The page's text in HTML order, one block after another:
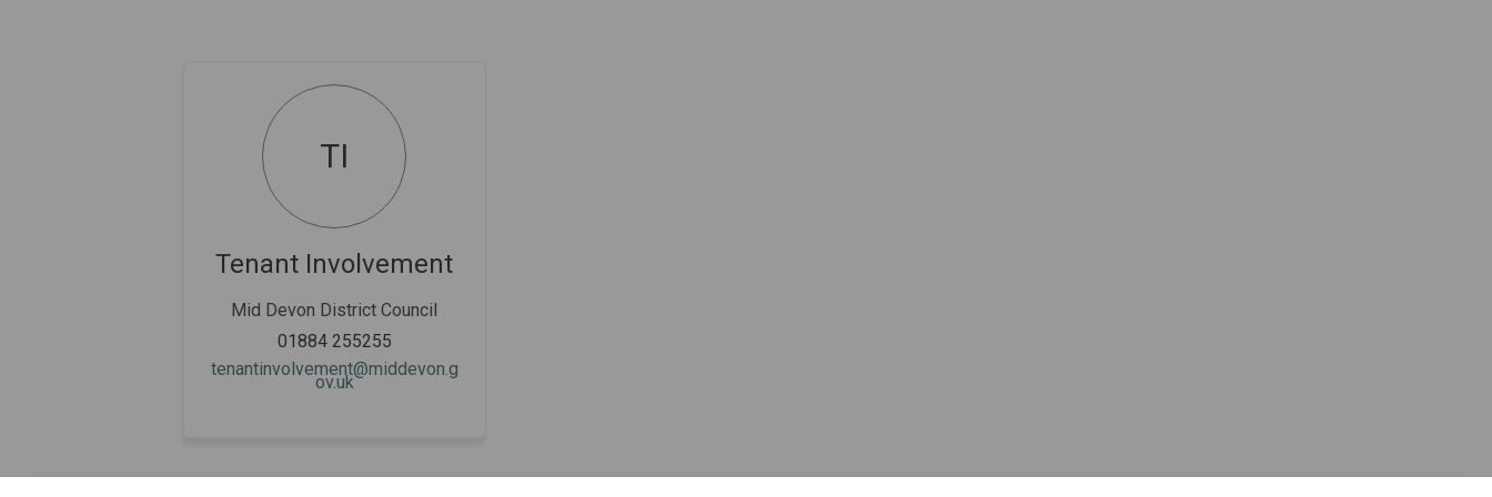
TI
Tenant Involvement
Mid Devon District Council
01884 255255
tenantinvolvement@middevon.g
ov.uk(External link)